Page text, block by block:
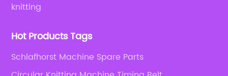
knitting
Hot Products Tags
Schlafhorst Machine Spare Parts